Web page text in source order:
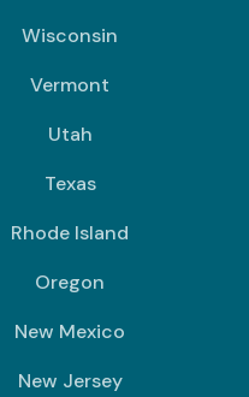
Wisconsin
Vermont
Utah
Texas
Rhode Island
Oregon
New Mexico
New Jersey